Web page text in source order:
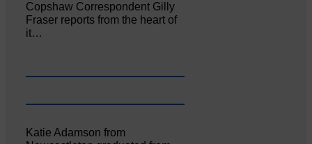
Copshaw Correspondent Gilly
Fraser reports from the heart of
it…
Katie Adamson from